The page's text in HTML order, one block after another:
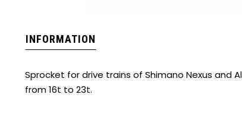
INFORMATION
Sprocket for drive trains of Shimano Nexus and
from 16t to 23t.